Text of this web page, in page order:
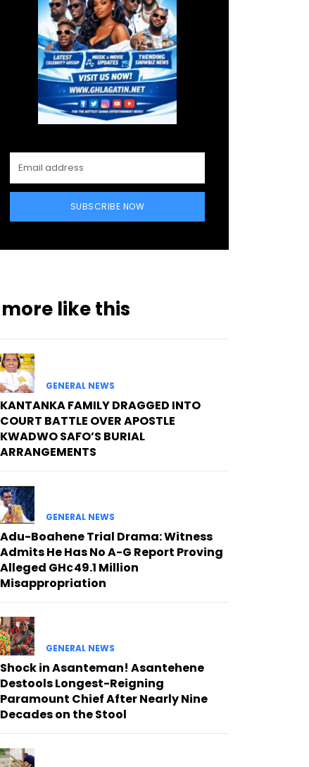
SUBSCRIBE NOW
like this
GENERAL NEWS
KANTANKA FAMILY DRAGGED INTO
COURT BATTLE OVER APOSTLE
KWADWO SAFO’S BURIAL
ARRANGEMENTS
GENERAL NEWS
Adu-Boahene Trial Drama: Witness
Admits He Has No A-G Report Proving
Alleged GH¢49.1 Million
Misappropriation
GENERAL NEWS
Shock in Asanteman! Asantehene
Destools Longest-Reigning
Paramount Chief After Nearly Nine
Decades on the Stool